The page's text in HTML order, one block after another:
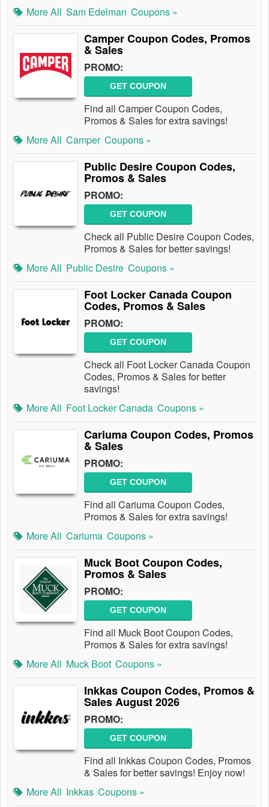
More All Sam Edelman Coupons »
Camper Coupon Codes, Promos
& Sales
PROMO:
GET COUPON
Find all Camper Coupon Codes,
Promos & Sales for extra savings!
More All Camper Coupons »
Public Desire Coupon Codes,
Promos & Sales
PROMO:
GET COUPON
Check all Public Desire Coupon Codes,
Promos & Sales for better savings!
More All Public Desire Coupons »
Foot Locker Canada Coupon
Codes, Promos & Sales
PROMO:
GET COUPON
Check all Foot Locker Canada Coupon
Codes, Promos & Sales for better
savings!
More All Foot Locker Canada Coupons »
Cariuma Coupon Codes, Promos
& Sales
PROMO:
GET COUPON
Find all Cariuma Coupon Codes,
Promos & Sales for extra savings!
More All Cariuma Coupons »
Muck Boot Coupon Codes,
Promos & Sales
PROMO:
GET COUPON
Find all Muck Boot Coupon Codes,
Promos & Sales for extra savings!
More All Muck Boot Coupons »
Inkkas Coupon Codes, Promos &
Sales August 2026
PROMO:
GET COUPON
Find all Inkkas Coupon Codes, Promos
& Sales for better savings! Enjoy now!
More All Inkkas Coupons »